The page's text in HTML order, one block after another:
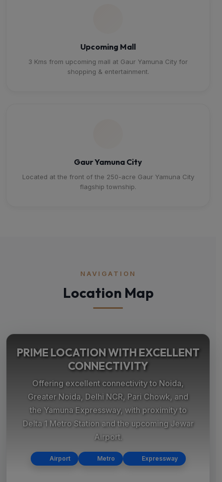
Upcoming Mall
3 Kms from upcoming mall at Gaur Yamuna City for
shopping & entertainment.
Gaur Yamuna City
Located at the front of the 250-acre Gaur Yamuna City
flagship township.
NAVIGATION
Location Map
PRIME LOCATION WITH EXCELLENT
CONNECTIVITY
Offering excellent connectivity to Noida,
Greater Noida, Delhi NCR, Pari Chowk, and
the Yamuna Expressway, with proximity to
Delta 1 Metro Station and the upcoming Jewar
Airport.
Airport Metro Expressway